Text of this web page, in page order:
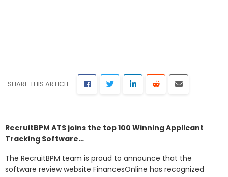
SHARE THIS ARTICLE:
RecruitBPM ATS joins the top 100 Winning Applicant
Tracking Software…
The RecruitBPM team is proud to announce that the
software review website FinancesOnline has recognized